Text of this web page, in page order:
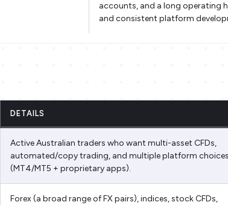
accounts, and a long operating
and consistent platform
DETAILS
Active Australian traders who want multi-asset CFDs,
automated/copy trading, and multiple platform choices
(MT4/MT5 + proprietary apps).
Forex (a broad range of FX pairs), indices, stock CFDs,